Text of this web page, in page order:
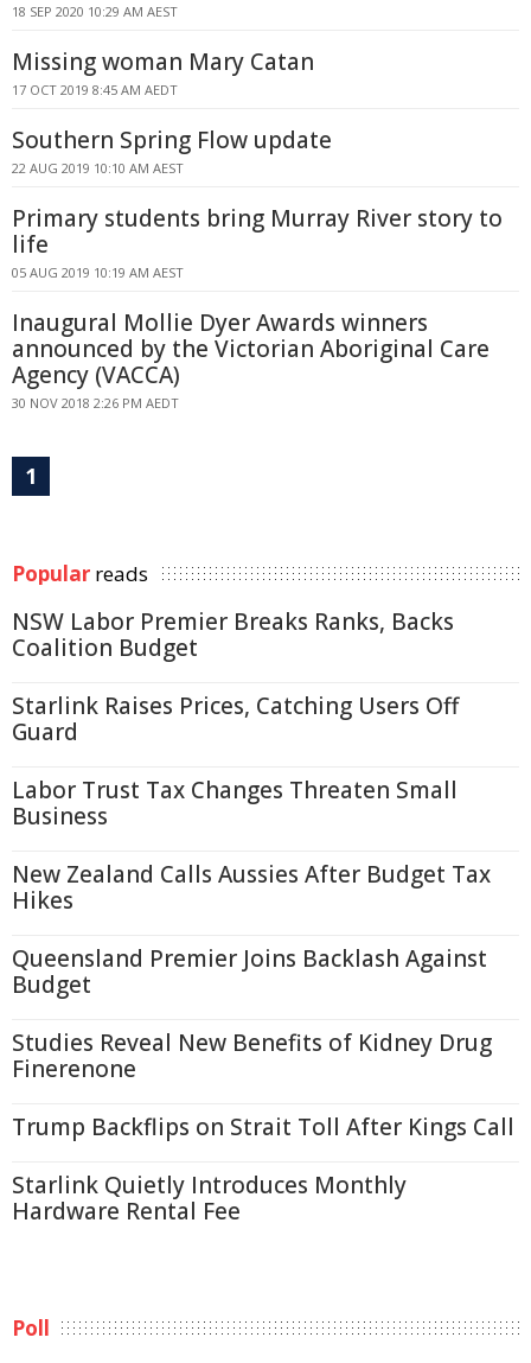
18 SEP 2020 10:29 AM AEST
Missing woman Mary Catan
17 OCT 2019 8:45 AM AEDT
Southern Spring Flow update
22 AUG 2019 10:10 AM AEST
Primary students bring Murray River story to
life
05 AUG 2019 10:19 AM AEST
Inaugural Mollie Dyer Awards winners
announced by the Victorian Aboriginal Care
Agency (VACCA)
30 NOV 2018 2:26 PM AEDT
1
Popular reads
NSW Labor Premier Breaks Ranks, Backs
Coalition Budget
Starlink Raises Prices, Catching Users Off
Guard
Labor Trust Tax Changes Threaten Small
Business
New Zealand Calls Aussies After Budget Tax
Hikes
Queensland Premier Joins Backlash Against
Budget
Studies Reveal New Benefits of Kidney Drug
Finerenone
Trump Backflips on Strait Toll After Kings Call
Starlink Quietly Introduces Monthly
Hardware Rental Fee
Poll